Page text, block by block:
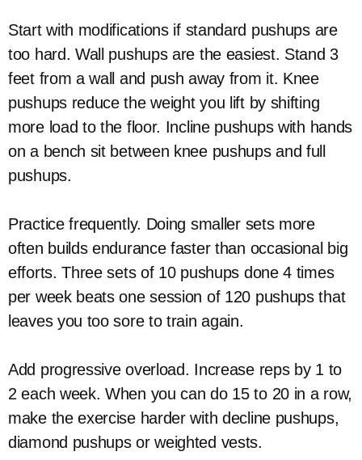
Start with modifications if standard pushups are
too hard. Wall pushups are the easiest. Stand 3
feet from a wall and push away from it. Knee
pushups reduce the weight you lift by shifting
more load to the floor. Incline pushups with hands
on a bench sit between knee pushups and full
pushups.
Practice frequently. Doing smaller sets more
often builds endurance faster than occasional big
efforts. Three sets of 10 pushups done 4 times
per week beats one session of 120 pushups that
leaves you too sore to train again.
Add progressive overload. Increase reps by 1 to
2 each week. When you can do 15 to 20 in a row,
make the exercise harder with decline pushups,
diamond pushups or weighted vests.